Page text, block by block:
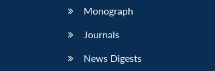
Monograph
Journals
News Digests